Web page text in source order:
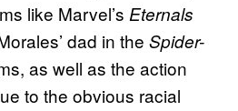
like Marvel’s Eternals
dad in the Spider-
as well as the action
to the obvious racial